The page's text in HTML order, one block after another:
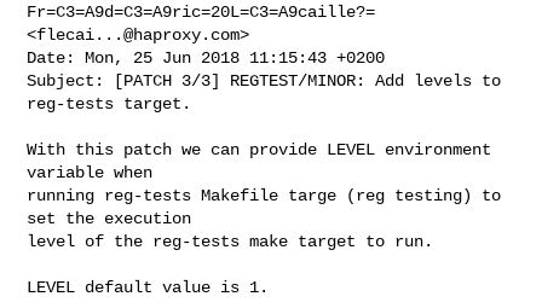
Fr=C3=A9d=C3=A9ric=20L=C3=A9caille?=
<flecai...@haproxy.com>
Date: Mon, 25 Jun 2018 11:15:43 +0200
Subject: [PATCH 3/3] REGTEST/MINOR: Add levels to
reg-tests target.
With this patch we can provide LEVEL environment
variable when
running reg-tests Makefile targe (reg testing) to
set the execution
level of the reg-tests make target to run.
LEVEL default value is 1.